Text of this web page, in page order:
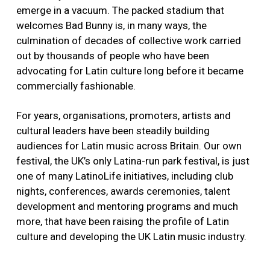
emerge in a vacuum. The packed stadium that
welcomes Bad Bunny is, in many ways, the
culmination of decades of collective work carried
out by thousands of people who have been
advocating for Latin culture long before it became
commercially fashionable.
For years, organisations, promoters, artists and
cultural leaders have been steadily building
audiences for Latin music across Britain. Our own
festival, the UK’s only Latina-run park festival, is just
one of many LatinoLife initiatives, including club
nights, conferences, awards ceremonies, talent
development and mentoring programs and much
more, that have been raising the profile of Latin
culture and developing the UK Latin music industry.